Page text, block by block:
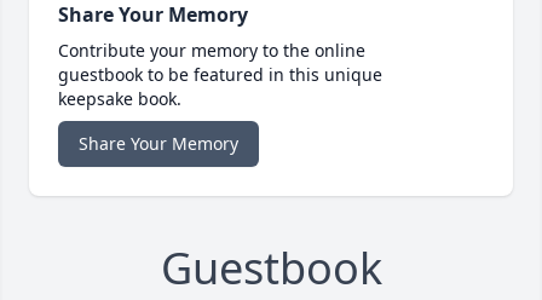
Share Your Memory
Contribute your memory to the online
guestbook to be featured in this unique
keepsake book.
Share Your Memory
Guestbook